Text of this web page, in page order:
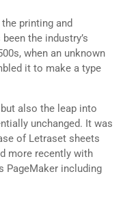
printing and
the industry’s
when an unknown
it to make a type
also the leap into
unchanged. It was
of Letraset sheets
more recently with
PageMaker including